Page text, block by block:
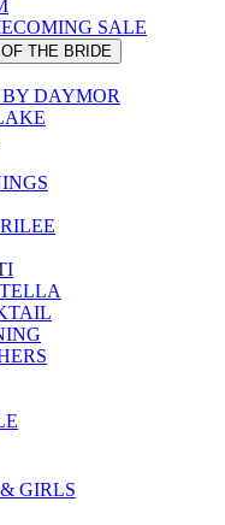
SALE
THE BRIDE
DAYMOR
GIRLS